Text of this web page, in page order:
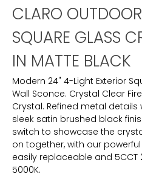
CLARO
SQUARE GLASS
IN MATTE BLACK
Modern 24" 4-Light Exterior
Wall Sconce. Crystal Clear
Crystal. Refined metal
sleek satin brushed black
switch to showcase the
on together, with our
easily replaceable and 5CCT
5000K.